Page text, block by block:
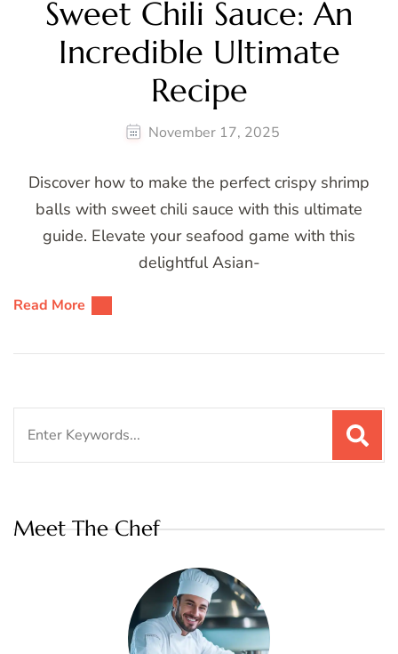
Sweet Chili Sauce: An
Incredible Ultimate
Recipe
November 17, 2025
Discover how to make the perfect crispy shrimp
balls with sweet chili sauce with this ultimate
guide. Elevate your seafood game with this
delightful Asian-
Read More
Meet The Chef